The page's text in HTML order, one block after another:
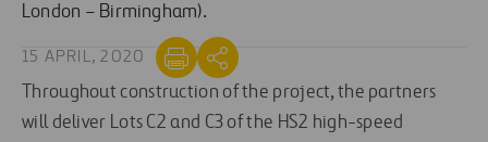
London – Birmingham).
15 APRIL, 2020
Throughout construction of the project, the partners
will deliver Lots C2 and C3 of the HS2 high-speed